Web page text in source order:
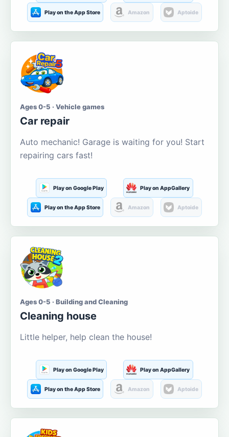
Play on the App Store Amazon Aptoide
Ages 0-5 · Vehicle games
Car repair
Auto mechanic! Garage is waiting for you! Start
repairing cars fast!
Play on Google Play Play on AppGallery
Play on the App Store Amazon Aptoide
Ages 0-5 · Building and Cleaning
Cleaning house
Little helper, help clean the house!
Play on Google Play Play on AppGallery
Play on the App Store Amazon Aptoide